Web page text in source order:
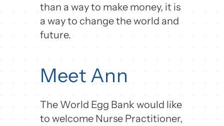
than a way to make money, it is
a way to change the world and
future.
Meet Ann
The World Egg Bank would like
to welcome Nurse Practitioner,